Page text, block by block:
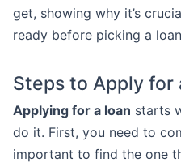
get, showing why it’s
ready before picking a
Steps to Apply for
Applying for a loan starts
do it. First, you need to
important to find the one